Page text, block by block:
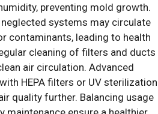
preventing mold growth.
neglected systems may circulate
contaminants, leading to health
cleaning of filters and ducts
air circulation. Advanced
HEPA filters or UV sterilization
quality further. Balancing usage